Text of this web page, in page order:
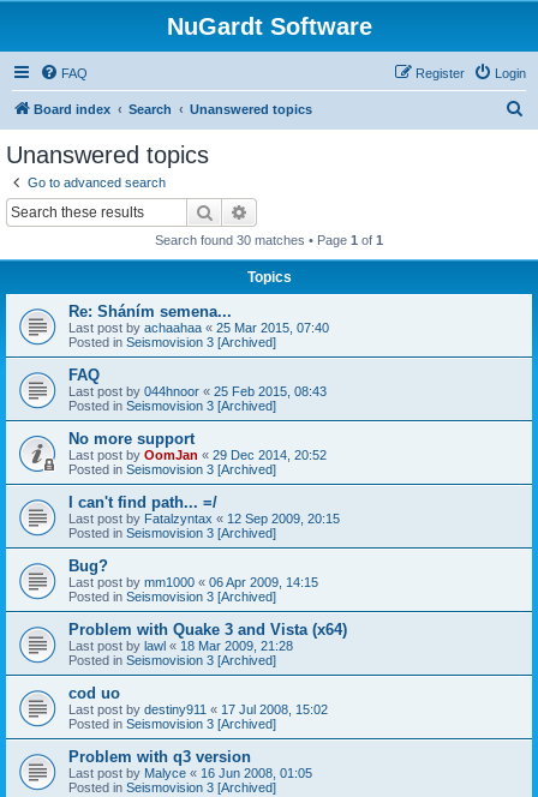
NuGardt Software
FAQ Login
Register
Board index Search Unanswered topics
Unanswered topics
Go to advanced search
Search
Search found 30 matches • Page 1 of 1
Topics
Re: Sháním semena...
Last post by achaahaa « 25 Mar 2015, 07:40
Posted in Seismovision 3 [Archived]
FAQ
Last post by 044hnoor « 25 Feb 2015, 08:43
Posted in Seismovision 3 [Archived]
No more support
Last post by OomJan « 29 Dec 2014, 20:52
Posted in Seismovision 3 [Archived]
I can't find path... =/
Last post by Fatalzyntax « 12 Sep 2009, 20:15
Posted in Seismovision 3 [Archived]
Bug?
Last post by mm1000 « 06 Apr 2009, 14:15
Posted in Seismovision 3 [Archived]
Problem with Quake 3 and Vista (x64)
Last post by lawl « 18 Mar 2009, 21:28
Posted in Seismovision 3 [Archived]
cod uo
Last post by destiny911 « 17 Jul 2008, 15:02
Posted in Seismovision 3 [Archived]
Problem with q3 version
Last post by Malyce « 16 Jun 2008, 01:05
Posted in Seismovision 3 [Archived]